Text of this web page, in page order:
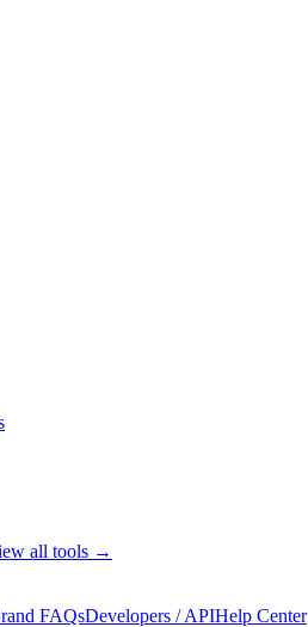
all tools →
FAQsDevelopers / APIHelp Center